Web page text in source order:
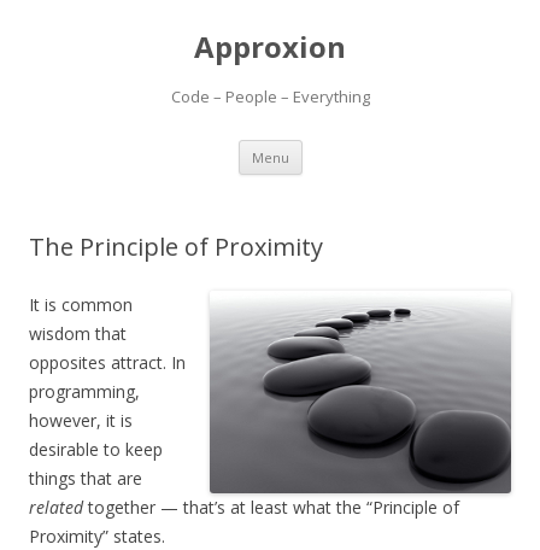
Approxion
Code – People – Everything
Menu Skip
content
The Principle of Proximity
It is common
wisdom that
opposites attract. In
programming,
however, it is
desirable to keep
things that are
relatedtogether — that’s at least what the “Principle of
Proximity” states.